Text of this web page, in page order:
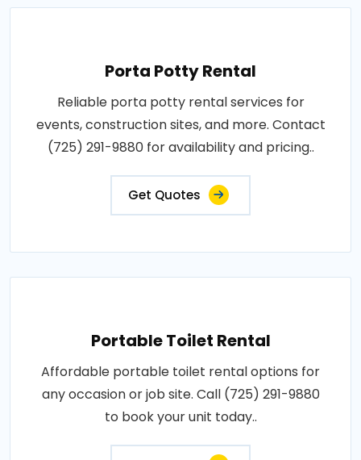
Porta Potty Rental
Reliable porta potty rental services for
events, construction sites, and more. Contact
(725) 291-9880 for availability and pricing..
Get Quotes
Portable Toilet Rental
Affordable portable toilet rental options for
any occasion or job site. Call (725) 291-9880
to book your unit today..